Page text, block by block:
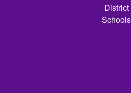
content
District
Schools